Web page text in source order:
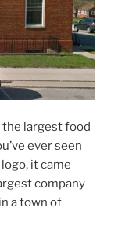
largest food
ever seen
it came
company
a town of